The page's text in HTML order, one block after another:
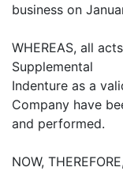
business on
WHEREAS, all
Supplemental
Indenture as a
Company have
and performed.
NOW,